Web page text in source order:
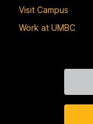
Visit Campus
Work at UMBC